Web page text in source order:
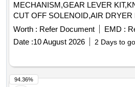
MECHANISM,GEAR LEVER
CUT OFF SOLENOID,AIR DRYER
21
Worth : Refer Document EMD :
Date :10 August 2026 2 Days to go
94.36%